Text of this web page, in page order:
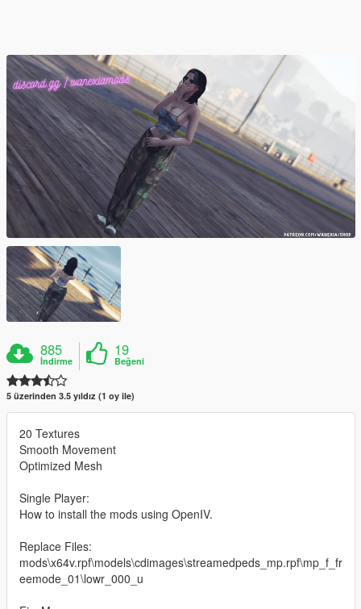
885
İndirme
19
Beğeni
5 üzerinden 3.5 yıldız (1 oy ile)
20 Textures
Smooth Movement
Optimized Mesh
Single Player:
How to install the mods using OpenIV.
Replace Files:
mods\x64v.rpf\models\cdimages\streamedpeds_mp.rpf\mp_f_fr
eemode_01\lowr_000_u